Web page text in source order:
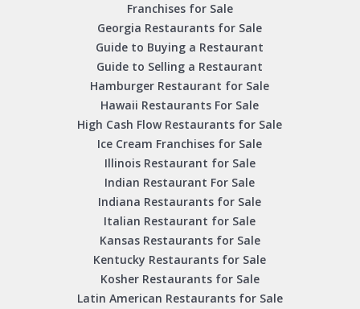
Franchises for Sale
Georgia Restaurants for Sale
Guide to Buying a Restaurant
Guide to Selling a Restaurant
Hamburger Restaurant for Sale
Hawaii Restaurants For Sale
High Cash Flow Restaurants for Sale
Ice Cream Franchises for Sale
Illinois Restaurant for Sale
Indian Restaurant For Sale
Indiana Restaurants for Sale
Italian Restaurant for Sale
Kansas Restaurants for Sale
Kentucky Restaurants for Sale
Kosher Restaurants for Sale
Latin American Restaurants for Sale